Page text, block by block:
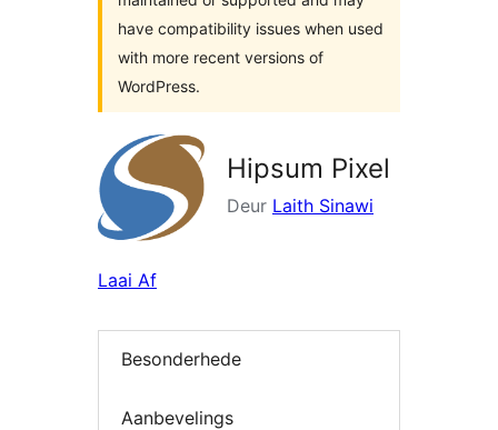
have compatibility issues when used
with more recent versions of
WordPress.
Hipsum Pixel
Deur Laith Sinawi
Laai Af
Besonderhede
Aanbevelings